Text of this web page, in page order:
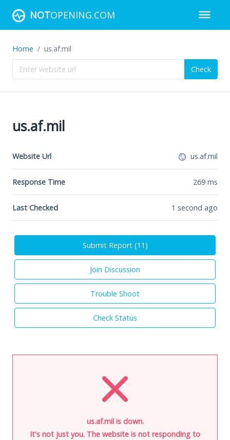
NOTOPENING.COM
Home us.af.mil
Check
us.af.mil
Website Url us.af.mil
Response Time 269 ms
Last Checked 1 second ago
Submit Report (11 )
Join Discussion
Trouble Shoot
Check Status
us.af.mil is down.
It's not just you. The website is not responding to